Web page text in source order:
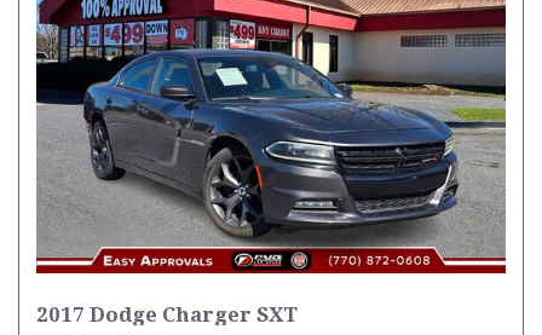
2017 Dodge Charger SXT